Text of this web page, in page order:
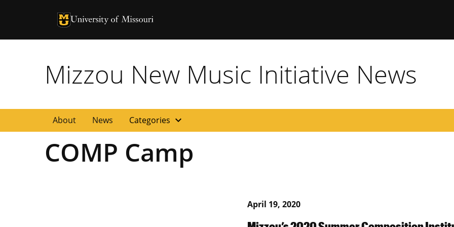
University of Missouri Homepage
University of Missouri Homepage
Mizzou New Music Initiative News
About News Categories expand_more
COMP Camp
April 19, 2020